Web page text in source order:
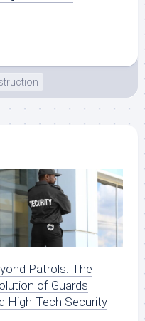
Patrols: The
of Guards
High-Tech Security